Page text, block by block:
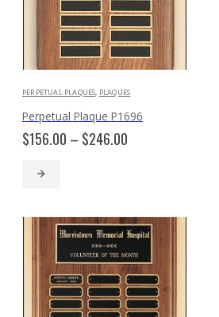
PERPETUAL PLAQUES, PLAQUES
Perpetual Plaque P1696
$156.00 – $246.00